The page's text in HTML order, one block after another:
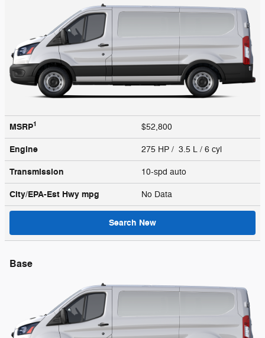
MSRP1 $52,800
Engine 275 HP / 3.5 L / 6 cyl
Transmission 10-spd auto
City/EPA-Est Hwy mpg No Data
Search New
Base